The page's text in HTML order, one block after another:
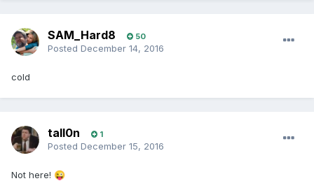
SAM_Hard8 50
Posted December 14, 2016
cold
tall0n 1
Posted December 15, 2016
Not here! 😜